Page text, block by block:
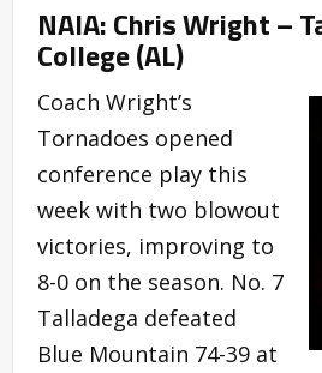
NAIA: Chris Wright –
College (AL)
Coach Wright’s
Tornadoes opened
conference play this
week with two blowout
victories, improving to
8-0 on the season. No. 7
Talladega defeated
Blue Mountain 74-39 at